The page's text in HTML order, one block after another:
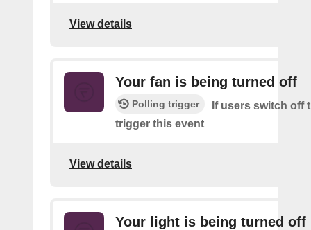
View details
Your fan is being turned off
Polling trigger
If users switch off
trigger this event
View details
Your light is being turned off